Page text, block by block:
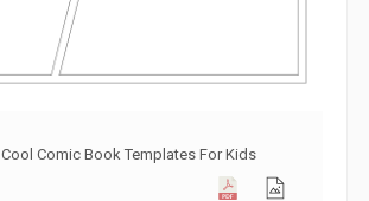
Cool Comic Book Templates For Kids